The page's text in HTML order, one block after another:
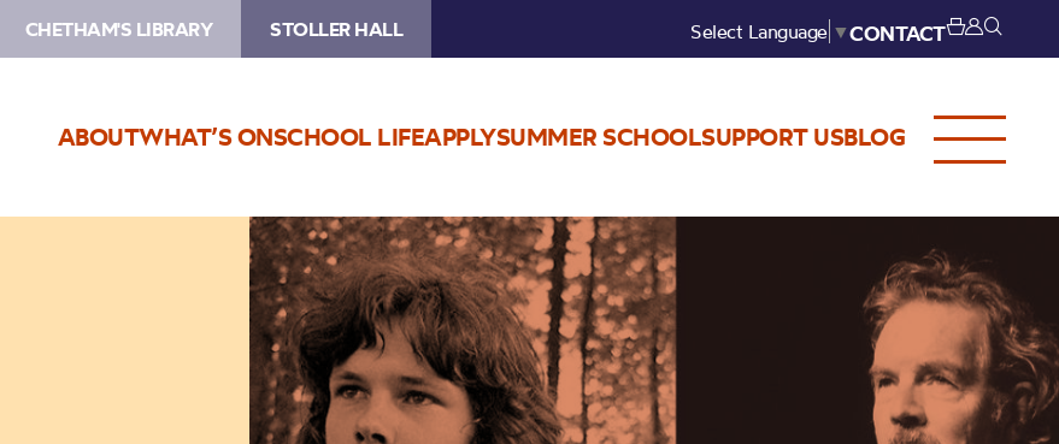
CHETHAM'S LIBRARY STOLLER HALL Select Language ▼CONTACT
ABOUTWHAT’S ONSCHOOL LIFEAPPLYSUMMER SCHOOLSUPPORT USBLOG
Image
Keith
James:
The
Songs
of
Nick
Drake